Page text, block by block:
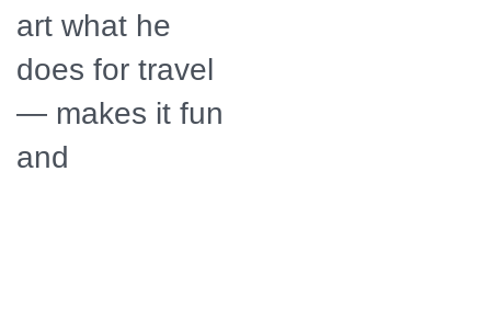
art what he
does for travel
— makes it fun
and